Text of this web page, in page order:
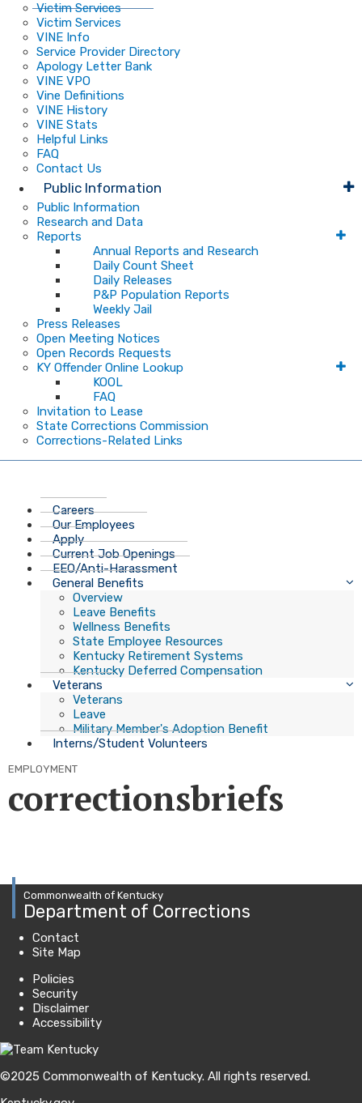
Victim Services
Victim Services
VINE Info
Service Provider Directory
Apology Letter Bank
VINE VPO
Vine Definitions
VINE History
VINE Stats
Helpful Links
FAQ
Contact Us
Public Information
Public Information
Research and Data
Reports
Annual Reports and Research
Daily Count Sheet
Daily Releases
P&P Population Reports
Weekly Jail
Press Releases
Open Meeting Notices
Open Records Requests
KY Offender Online Lookup
KOOL
FAQ
Invitation to Lease
State Corrections Commission
Corrections-Related Links
Careers
Our Employees
Apply
Current Job Openings
EEO/Anti-Harassment
General Benefits
Overview
Leave Benefits
Wellness Benefits
State Employee Resources
Kentucky Retirement Systems
Kentucky Deferred Compensation
Veterans
Veterans
Leave
Military Member's Adoption Benefit
Interns/Student Volunteers
EMPLOYMENT
correctionsbriefs
Commonwealth of Kentucky
Department of Corrections
Contact
Site Map
Policies
Security
Disclaimer
Accessibility
©2025 Commonwealth of Kentucky. All rights reserved.